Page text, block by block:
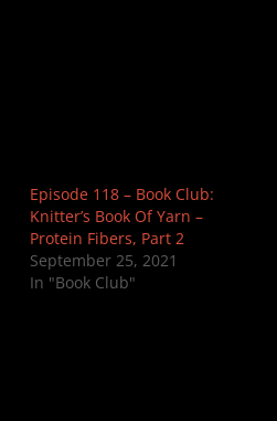
Episode 118 – Book Club:
Knitter’s Book Of Yarn –
Protein Fibers, Part 2
September 25, 2021
In "Book Club"